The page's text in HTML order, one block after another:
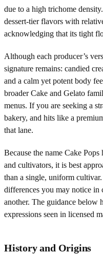
due to a high trichome
dessert-tier flavors with
acknowledging that its tight
Although each producer’s
signature remains: candied
and a calm yet potent body
broader Cake and Gelato
menus. If you are seeking a
bakery, and hits like a
that lane.
Because the name Cake
and cultivators, it is best
than a single, uniform
differences you may notice in
another. The guidance below
expressions seen in licensed
History and Origins